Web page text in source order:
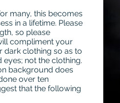
many, this becomes
in a lifetime. Please
so please
compliment your
dark clothing so as to
not the clothing.
background does
over ten
that the following